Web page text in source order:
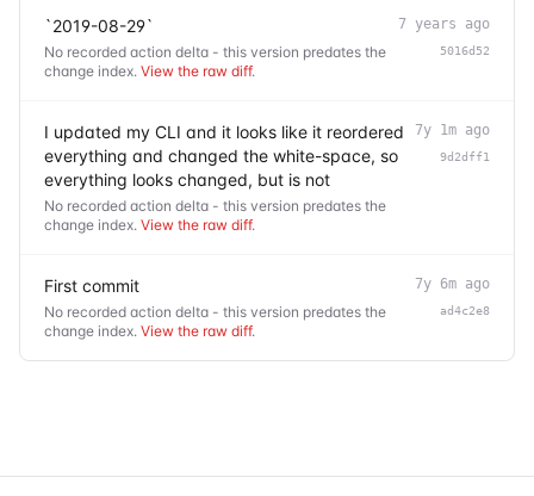
`2019-08-29`
No recorded action delta - this version predates the
change index. View the raw diff.
7 years ago
5016d52
I updated my CLI and it looks like it reordered
everything and changed the white-space, so
everything looks changed, but is not
No recorded action delta - this version predates the
change index. View the raw diff.
7y 1m ago
9d2dff1
First commit
No recorded action delta - this version predates the
change index. View the raw diff.
7y 6m ago
ad4c2e8